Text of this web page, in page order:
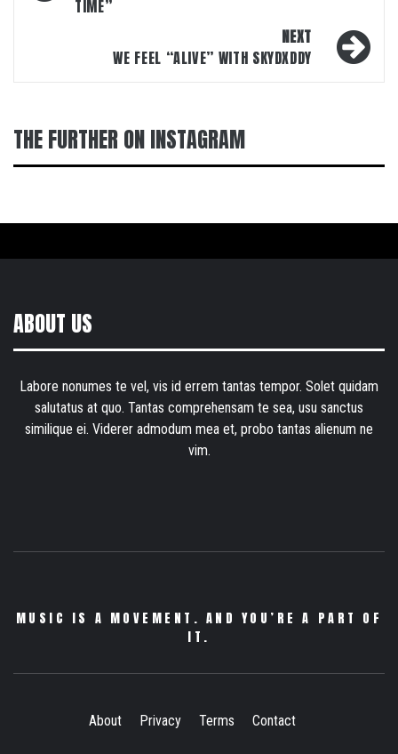
TIME”
NEXT
WE FEEL “ALIVE” WITH SKYDXDDY
THE FURTHER ON INSTAGRAM
ABOUT US
Labore nonumes te vel, vis id errem tantas tempor. Solet quidam
salutatus at quo. Tantas comprehensam te sea, usu sanctus
similique ei. Viderer admodum mea et, probo tantas alienum ne
vim.
MUSIC IS A MOVEMENT. AND YOU’RE A PART OF
IT.
About Privacy Terms Contact